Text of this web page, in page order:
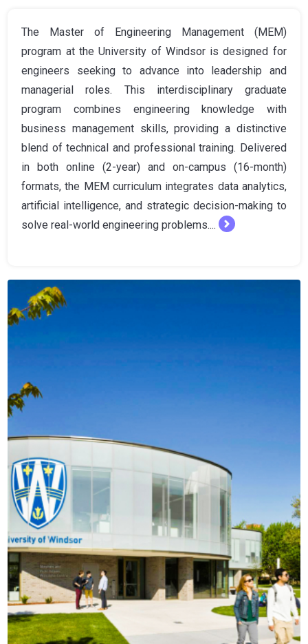
The Master of Engineering Management (MEM)
program at the University of Windsor is designed for
engineers seeking to advance into leadership and
managerial roles. This interdisciplinary graduate
program combines engineering knowledge with
business management skills, providing a distinctive
blend of technical and professional training. Delivered
in both online (2-year) and on-campus (16-month)
formats, the MEM curriculum integrates data analytics,
artificial intelligence, and strategic decision-making to
solve real-world engineering problems....